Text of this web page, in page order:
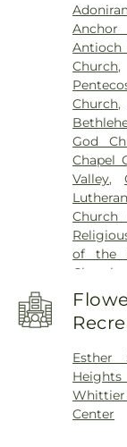
School,
210:
Building
Edison
College
Poly
For
Central
Lee
School
Antioch
Church
Church,
God
Chapel
Valley,
of the
Church
of the
Church
Church
Esther
Center